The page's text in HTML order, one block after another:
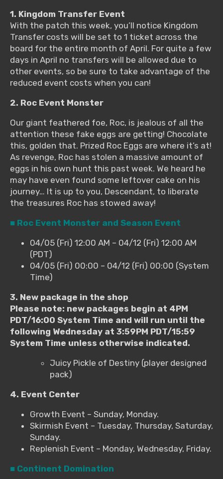
1. Kingdom Transfer Event
With the patch this week, you’ll notice Kingdom
Transfer costs will be set to 1 ticket across the
board for the entire month of April. For quite a few
days in April no transfers will be allowed due to
other events, so be sure to take advantage of the
reduced event costs when you can!
2. Roc Event Monster
Our giant feathered foe, Roc, is jealous of all the
attention these fake eggs are getting! Chocolate
this, golden that. Prized Roc Eggs are where it’s at!
As revenge, Roc has stolen a massive amount of
eggs in his own hunt this past week. We heard he
may have even found some leftover cake on his
journey… It is up to you, Descendant, to liberate
the treasures Roc has stowed away!
■ Roc Event Monster and Season Event
04/05 (Fri) 12:00 AM – 04/12 (Fri) 12:00 AM
(PDT)
04/05 (Fri) 00:00 – 04/12 (Fri) 00:00 (System
Time)
3. New package in the shop
Please note: new packages begin at 4PM
PDT/16:00 System Time and will run until the
following Wednesday at 3:59PM PDT/15:59
System Time unless otherwise indicated.
Juicy Pickle of Destiny (player designed
pack)
4. Event Center
Growth Event – Sunday, Monday.
Skirmish Event – Tuesday, Thursday, Saturday,
Sunday.
Replenish Event – Monday, Wednesday, Friday.
■ Continent Domination